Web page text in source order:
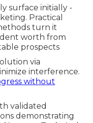
surface initially -
Practical
turn it
worth from
prospects
via
interference.
without
validated
demonstrating